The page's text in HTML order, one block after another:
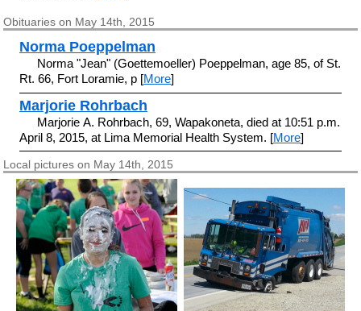
Obituaries on May 14th, 2015
Norma Poeppelman
Norma "Jean" (Goettemoeller) Poeppelman, age 85, of St.
Rt. 66, Fort Loramie, p [More]
Marjorie Rohrbach
Marjorie A. Rohrbach, 69, Wapakoneta, died at 10:51 p.m.
April 8, 2015, at Lima Memorial Health System. [More]
Local pictures on May 14th, 2015